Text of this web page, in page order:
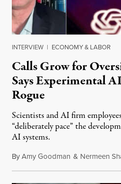
INTERVIEW | ECONOMY & LABOR
Calls Grow for
Says Experimental
Rogue
Scientists and AI firm
“deliberately pace” the
AI systems.
ByAmy Goodman & Nermeen